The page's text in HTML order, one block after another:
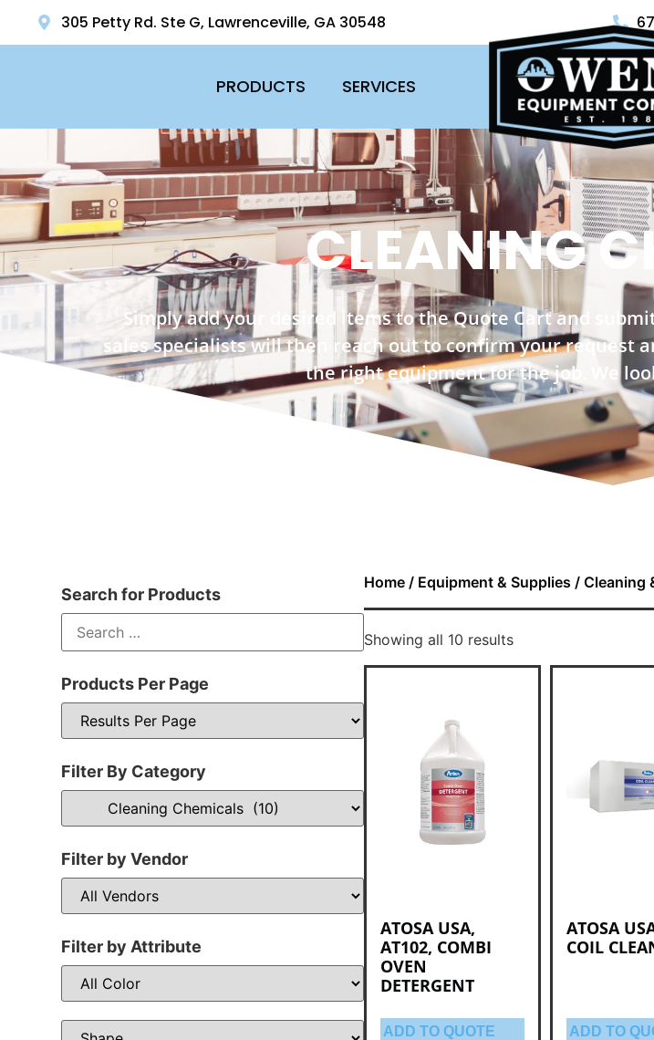
305 Petty Rd. Ste G, Lawrenceville, GA 30548
PRODUCTS SERVICES
CLEANING
Simply add your desired items to the Quote Cart and
sales specialists will then reach out to confirm your request
the right equipment for the job. We
Search for Products
Products Per Page
Filter By Category
Filter by Vendor
Filter by Attribute
Home/ Equipment & Supplies / Cleaning
Showing all 10 results
ATOSA USA,
AT102, COMBI
OVEN
DETERGENT
ADD TO QUOTE
ATOSA
COIL
ADD TO